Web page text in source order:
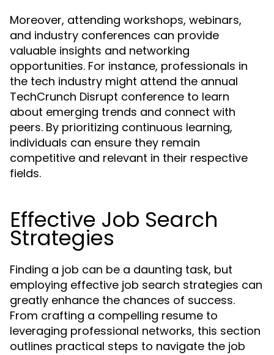
Moreover, attending workshops, webinars,
and industry conferences can provide
valuable insights and networking
opportunities. For instance, professionals in
the tech industry might attend the annual
TechCrunch Disrupt conference to learn
about emerging trends and connect with
peers. By prioritizing continuous learning,
individuals can ensure they remain
competitive and relevant in their respective
fields.
Effective Job Search
Strategies
Finding a job can be a daunting task, but
employing effective job search strategies can
greatly enhance the chances of success.
From crafting a compelling resume to
leveraging professional networks, this section
outlines practical steps to navigate the job